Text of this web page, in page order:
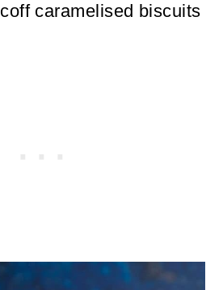
caramelised biscuits